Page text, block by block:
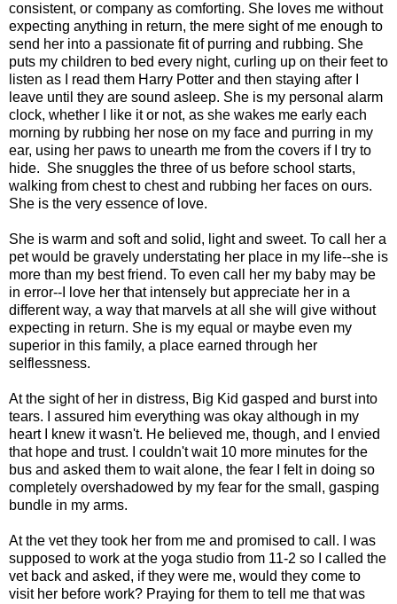
consistent, or company as comforting. She loves me without
expecting anything in return, the mere sight of me enough to
send her into a passionate fit of purring and rubbing. She
puts my children to bed every night, curling up on their feet to
listen as I read them Harry Potter and then staying after I
leave until they are sound asleep. She is my personal alarm
clock, whether I like it or not, as she wakes me early each
morning by rubbing her nose on my face and purring in my
ear, using her paws to unearth me from the covers if I try to
hide. She snuggles the three of us before school starts,
walking from chest to chest and rubbing her faces on ours.
She is the very essence of love.
She is warm and soft and solid, light and sweet. To call her a
pet would be gravely understating her place in my life--she is
more than my best friend. To even call her my baby may be
in error--I love her that intensely but appreciate her in a
different way, a way that marvels at all she will give without
expecting in return. She is my equal or maybe even my
superior in this family, a place earned through her
selflessness.
At the sight of her in distress, Big Kid gasped and burst into
tears. I assured him everything was okay although in my
heart I knew it wasn't. He believed me, though, and I envied
that hope and trust. I couldn't wait 10 more minutes for the
bus and asked them to wait alone, the fear I felt in doing so
completely overshadowed by my fear for the small, gasping
bundle in my arms.
At the vet they took her from me and promised to call. I was
supposed to work at the yoga studio from 11-2 so I called the
vet back and asked, if they were me, would they come to
visit her before work? Praying for them to tell me that was